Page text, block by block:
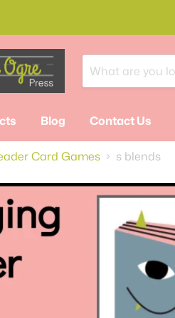
Blog Contact Us
Card Games s blends